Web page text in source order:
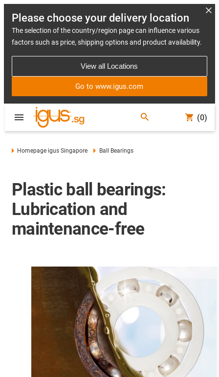
Please choose your delivery location
The selection of the country/region page can influence various
factors such as price, shipping options and product availability.
View all Locations
Go to www.igus.com
(0)
Homepage igus Singapore Ball Bearings
Plastic ball bearings:
Lubrication and
maintenance-free